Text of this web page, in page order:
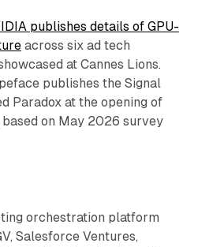
publishes details of GPU-
across six ad tech
at Cannes Lions.
publishes the Signal
Paradox at the opening of
on May 2026 survey
orchestration platform
Salesforce Ventures,